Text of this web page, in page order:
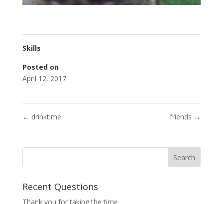
Skills
Posted on
April 12, 2017
← drinktime friends →
Recent Questions
Thank you for taking the time